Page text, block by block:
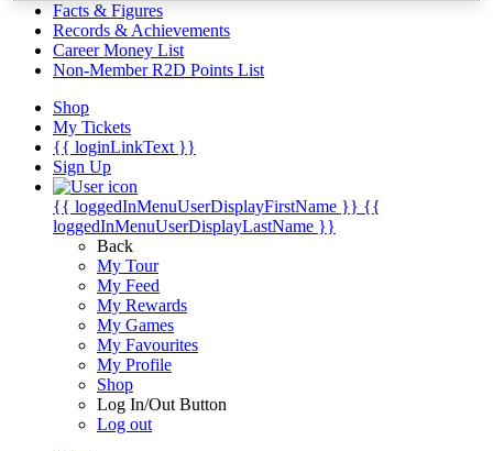
Facts & Figures
Records & Achievements
Career Money List
Non-Member R2D Points List
Shop
My Tickets
{{ loginLinkText }}
Sign Up
{{ loggedInMenuUserDisplayFirstName }} {{
loggedInMenuUserDisplayLastName }}
Back
My Tour
My Feed
My Rewards
My Games
My Favourites
My Profile
Shop
Log In/Out Button
Log out